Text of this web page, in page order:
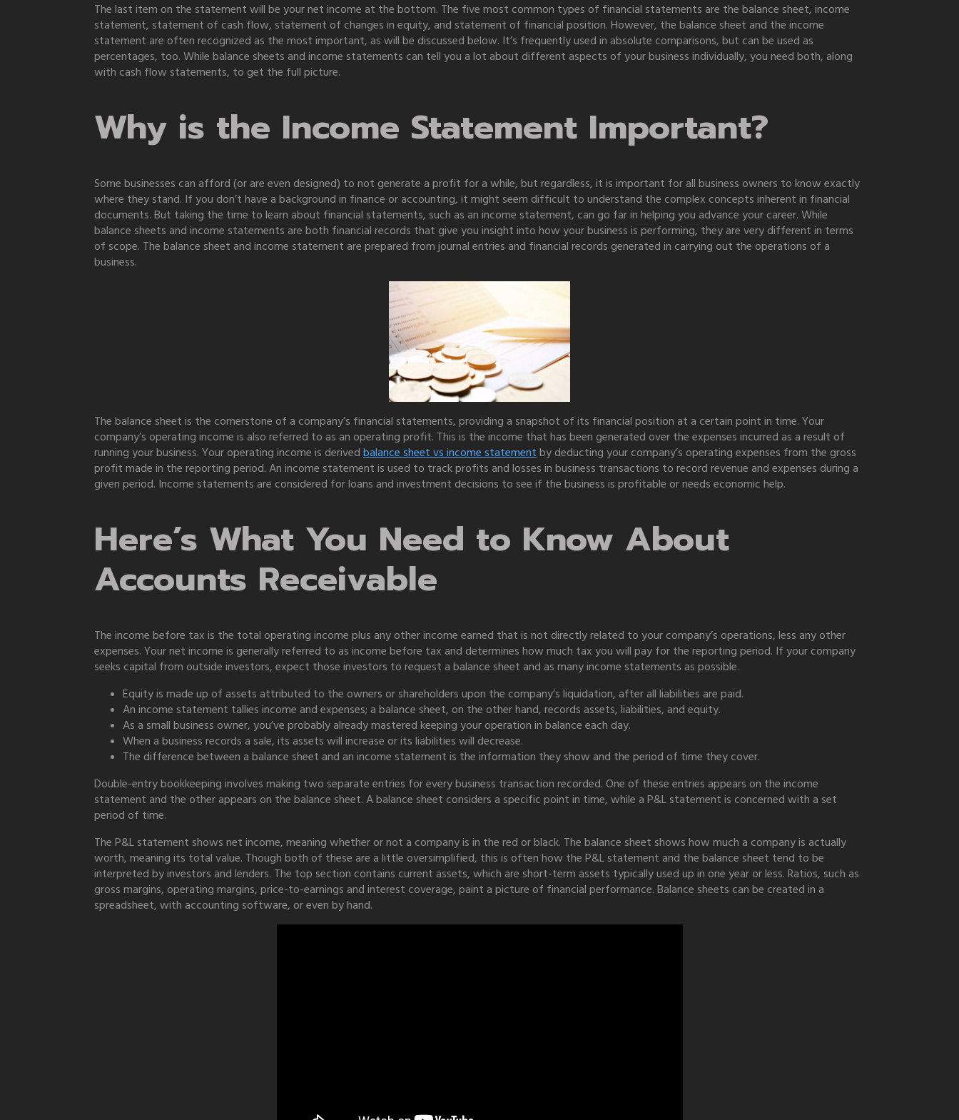
The last item on the statement will be your net income at the bottom. The five most common types of financial statements are the balance sheet, income
statement, statement of cash flow, statement of changes in equity, and statement of financial position. However, the balance sheet and the income
statement are often recognized as the most important, as will be discussed below. It’s frequently used in absolute comparisons, but can be used as
percentages, too. While balance sheets and income statements can tell you a lot about different aspects of your business individually, you need both, along
with cash flow statements, to get the full picture.
Why is the Income Statement Important?
Some businesses can afford (or are even designed) to not generate a profit for a while, but regardless, it is important for all business owners to know exactly
where they stand. If you don’t have a background in finance or accounting, it might seem difficult to understand the complex concepts inherent in financial
documents. But taking the time to learn about financial statements, such as an income statement, can go far in helping you advance your career. While
balance sheets and income statements are both financial records that give you insight into how your business is performing, they are very different in terms
of scope. The balance sheet and income statement are prepared from journal entries and financial records generated in carrying out the operations of a
business.
The balance sheet is the cornerstone of a company’s financial statements, providing a snapshot of its financial position at a certain point in time. Your
company’s operating income is also referred to as an operating profit. This is the income that has been generated over the expenses incurred as a result of
running your business. Your operating income is derived balance sheet vs income statement by deducting your company’s operating expenses from the gross
profit made in the reporting period. An income statement is used to track profits and losses in business transactions to record revenue and expenses during a
given period. Income statements are considered for loans and investment decisions to see if the business is profitable or needs economic help.
Here’s What You Need to Know About
Accounts Receivable
The income before tax is the total operating income plus any other income earned that is not directly related to your company’s operations, less any other
expenses. Your net income is generally referred to as income before tax and determines how much tax you will pay for the reporting period. If your company
seeks capital from outside investors, expect those investors to request a balance sheet and as many income statements as possible.
Equity is made up of assets attributed to the owners or shareholders upon the company’s liquidation, after all liabilities are paid.
An income statement tallies income and expenses; a balance sheet, on the other hand, records assets, liabilities, and equity.
As a small business owner, you’ve probably already mastered keeping your operation in balance each day.
When a business records a sale, its assets will increase or its liabilities will decrease.
The difference between a balance sheet and an income statement is the information they show and the period of time they cover.
Double-entry bookkeeping involves making two separate entries for every business transaction recorded. One of these entries appears on the income
statement and the other appears on the balance sheet. A balance sheet considers a specific point in time, while a P&L statement is concerned with a set
period of time.
The P&L statement shows net income, meaning whether or not a company is in the red or black. The balance sheet shows how much a company is actually
worth, meaning its total value. Though both of these are a little oversimplified, this is often how the P&L statement and the balance sheet tend to be
interpreted by investors and lenders. The top section contains current assets, which are short-term assets typically used up in one year or less. Ratios, such as
gross margins, operating margins, price-to-earnings and interest coverage, paint a picture of financial performance. Balance sheets can be created in a
spreadsheet, with accounting software, or even by hand.